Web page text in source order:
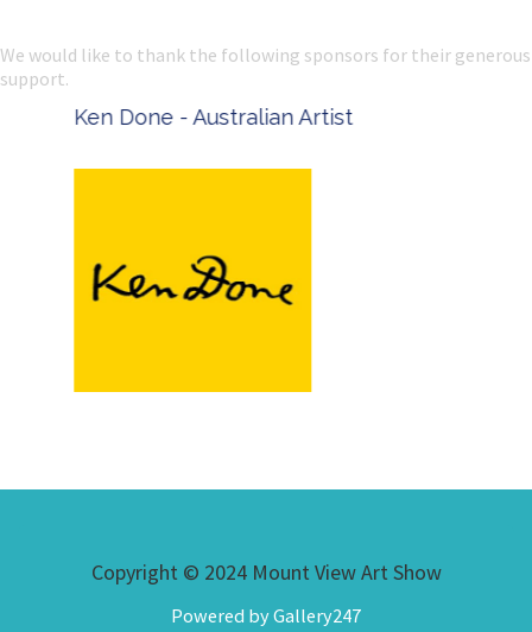
We would like to thank the following sponsors for their generous
support.
Ken Done - Australian Artist
Copyright © 2024 Mount View Art Show
Powered by Gallery247